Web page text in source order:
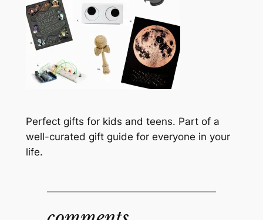
Perfect gifts for kids and teens. Part of a
well-curated gift guide for everyone in your
life.